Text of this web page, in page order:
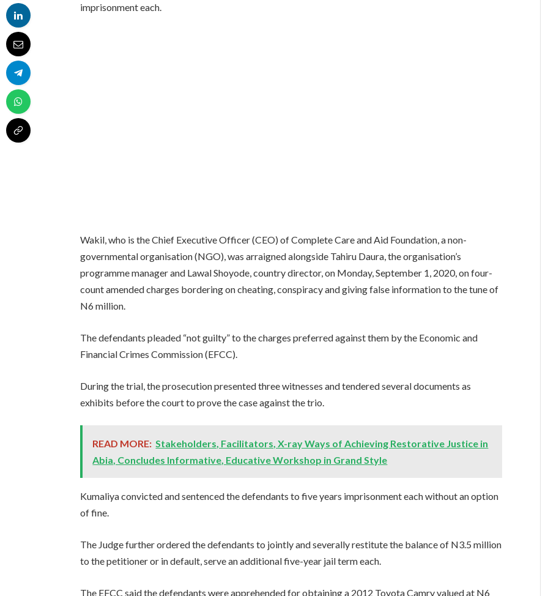
imprisonment each.
Wakil, who is the Chief Executive Officer (CEO) of Complete Care and Aid Foundation, a non-
governmental organisation (NGO), was arraigned alongside Tahiru Daura, the organisation’s
programme manager and Lawal Shoyode, country director, on Monday, September 1, 2020, on four-
count amended charges bordering on cheating, conspiracy and giving false information to the tune of
N6 million.
The defendants pleaded “not guilty” to the charges preferred against them by the Economic and
Financial Crimes Commission (EFCC).
During the trial, the prosecution presented three witnesses and tendered several documents as
exhibits before the court to prove the case against the trio.
READ MORE: Stakeholders, Facilitators, X-ray Ways of Achieving Restorative Justice in
Abia, Concludes Informative, Educative Workshop in Grand Style
Kumaliya convicted and sentenced the defendants to five years imprisonment each without an option
of fine.
The Judge further ordered the defendants to jointly and severally restitute the balance of N3.5 million
to the petitioner or in default, serve an additional five-year jail term each.
The EFCC said the defendants were apprehended for obtaining a 2012 Toyota Camry valued at N6